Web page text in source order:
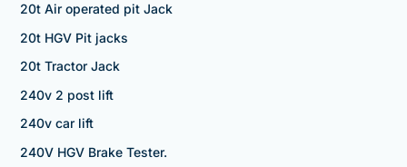
20t Air operated pit Jack
20t HGV Pit jacks
20t Tractor Jack
240v 2 post lift
240v car lift
240V HGV Brake Tester.